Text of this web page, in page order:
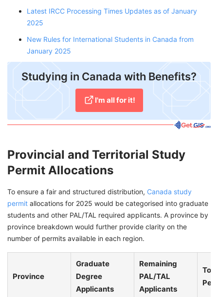
Latest IRCC Processing Times Updates as of January
2025
New Rules for International Students in Canada from
January 2025
Studying in Canada with Benefits?
I'm all for it!
Provincial and Territorial Study
Permit Allocations
To ensure a fair and structured distribution, Canada study
permit allocations for 2025 would be categorised into graduate
students and other PAL/TAL required applicants. A province by
province breakdown would further provide clarity on the
number of permits available in each region.
Province
Graduate
Degree
Applicants
Remaining
PAL/TAL
Applicants